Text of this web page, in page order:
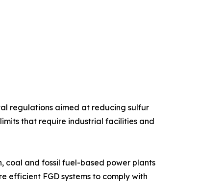
regulations aimed at reducing sulfur
that require industrial facilities and
coal and fossil fuel-based power plants
efficient FGD systems to comply with